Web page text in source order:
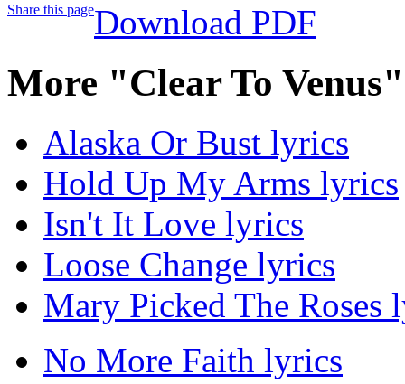
Share this pageDownload PDF
More "Clear To
Alaska Or Bust lyrics
Hold Up My Arms lyrics
Isn't It Love lyrics
Loose Change lyrics
Mary Picked The Roses
No More Faith lyrics